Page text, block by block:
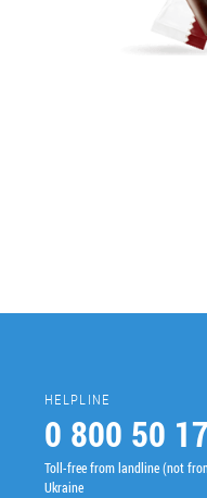
HELPLINE
0 800 50
Toll-free from landline (not
Ukraine